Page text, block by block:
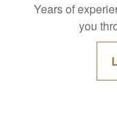
Years of
you